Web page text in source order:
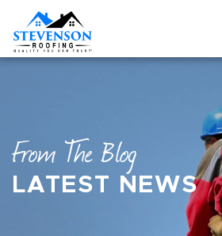
From The Blog
LATEST NEWS